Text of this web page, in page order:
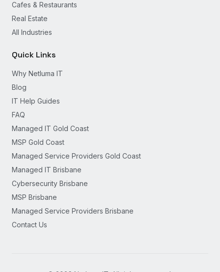
Cafes & Restaurants
Real Estate
All Industries
Quick Links
Why Netluma IT
Blog
IT Help Guides
FAQ
Managed IT Gold Coast
MSP Gold Coast
Managed Service Providers Gold Coast
Managed IT Brisbane
Cybersecurity Brisbane
MSP Brisbane
Managed Service Providers Brisbane
Contact Us